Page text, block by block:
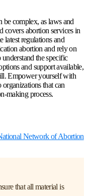
complex, as laws and
covers abortion services in
latest regulations and
abortion and rely on
the specific
and support available,
Empower yourself with
that can
making process.
Network of Abortion
that all material is